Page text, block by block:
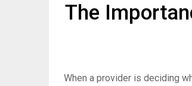
The
When a provider is deciding